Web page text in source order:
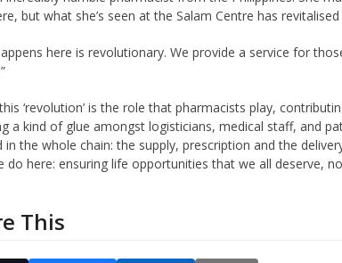
but what she’s seen at the Salam Centre has revitalised
here is revolutionary. We provide a service for
‘revolution’ is the role that pharmacists play,
a kind of glue amongst logisticians, medical staff, and
in the whole chain: the supply, prescription and the
do here: ensuring life opportunities that we all deserve,
This